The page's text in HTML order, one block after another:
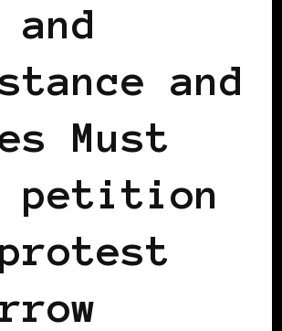
and
and
Must
petition